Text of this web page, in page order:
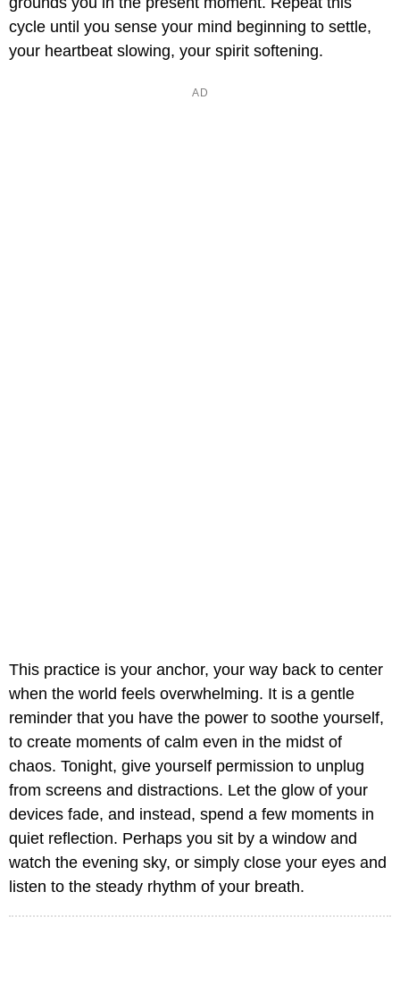
cycle until you sense your mind beginning to settle,
your heartbeat slowing, your spirit softening.
This practice is your anchor, your way back to center
when the world feels overwhelming. It is a gentle
reminder that you have the power to soothe yourself,
to create moments of calm even in the midst of
chaos. Tonight, give yourself permission to unplug
from screens and distractions. Let the glow of your
devices fade, and instead, spend a few moments in
quiet reflection. Perhaps you sit by a window and
watch the evening sky, or simply close your eyes and
listen to the steady rhythm of your breath.